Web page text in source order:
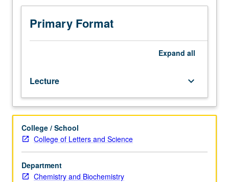
Each
course
encompasses
one
organic
chemistry,
generally
taught
by
faculty
members
whose
research
Primary Format
Expand all
Lecture keyboard_arrow_down
College / School
College of Letters and Science
Department
Chemistry and Biochemistry